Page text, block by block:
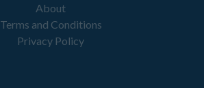
About
Terms and Conditions
Privacy Policy